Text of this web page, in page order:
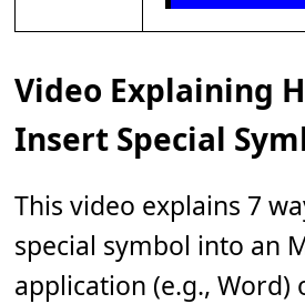
Video Explaining
Insert Special
This video explains 7
special symbol into an
application (e.g., Word)